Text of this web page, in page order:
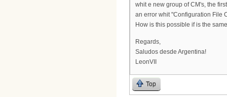
whit e new group of CM's, the
an error whit "Configuration File
How is this possible if is the
Regards,
Saludos desde Argentina!
LeonVII
Top